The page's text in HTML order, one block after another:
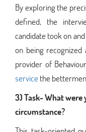
By exploring the
defined, the
candidate took on
on being
provider of
servicethe
3) Task- What
circumstance?